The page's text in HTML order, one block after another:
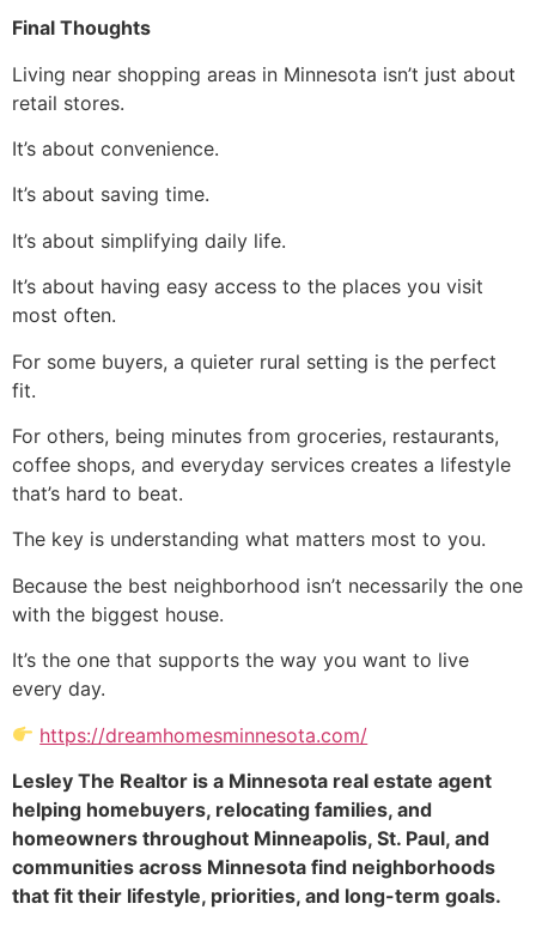
Final Thoughts
Living near shopping areas in Minnesota isn’t just about
retail stores.
It’s about convenience.
It’s about saving time.
It’s about simplifying daily life.
It’s about having easy access to the places you visit
most often.
For some buyers, a quieter rural setting is the perfect
fit.
For others, being minutes from groceries, restaurants,
coffee shops, and everyday services creates a lifestyle
that’s hard to beat.
The key is understanding what matters most to you.
Because the best neighborhood isn’t necessarily the one
with the biggest house.
It’s the one that supports the way you want to live
every day.
https://dreamhomesminnesota.com/
Lesley The Realtor is a Minnesota real estate agent
helping homebuyers, relocating families, and
homeowners throughout Minneapolis, St. Paul, and
communities across Minnesota find neighborhoods
that fit their lifestyle, priorities, and long-term goals.